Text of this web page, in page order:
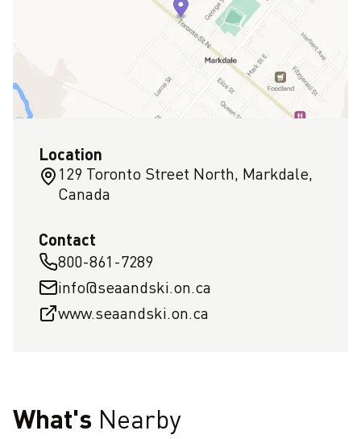
Location
129 Toronto Street North, Markdale,
Canada
Contact
800-861-7289
info@seaandski.on.ca
www.seaandski.on.ca
What's Nearby